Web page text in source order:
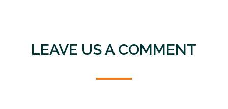
LEAVE US A COMMENT